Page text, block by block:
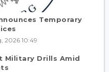
Temporary
2026 10:49
Military Drills Amid